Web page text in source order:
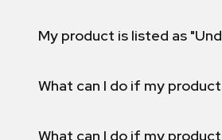
My product is listed as
What can I do if my
What can I do if my